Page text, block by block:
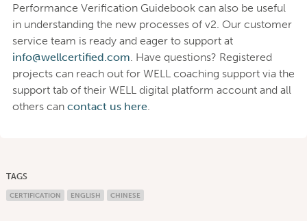
Performance Verification Guidebook can also be useful
in understanding the new processes of v2. Our customer
service team is ready and eager to support at
info@wellcertified.com. Have questions? Registered
projects can reach out for WELL coaching support via the
support tab of their WELL digital platform account and all
others can contact us here.
TAGS
CERTIFICATION ENGLISH CHINESE